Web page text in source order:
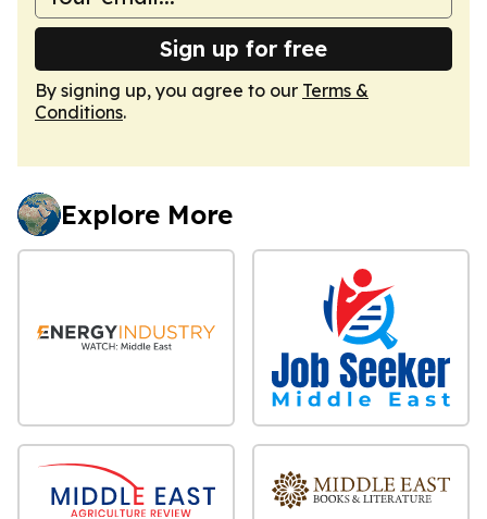
Sign up for free
By signing up, you agree to our Terms &
Conditions.
Explore More